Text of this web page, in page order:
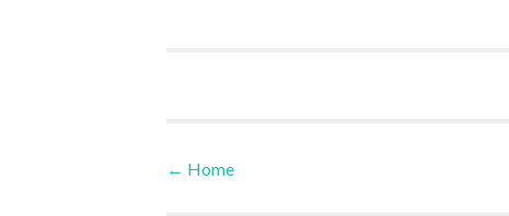
Post navigation
← Home